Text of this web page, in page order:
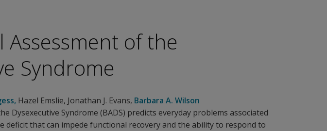
Assessment of the
Syndrome
, Hazel Emslie, Jonathan J. Evans, Barbara A. Wilson
Dysexecutive Syndrome (BADS) predicts everyday problems associated
deficit that can impede functional recovery and the ability to respond to